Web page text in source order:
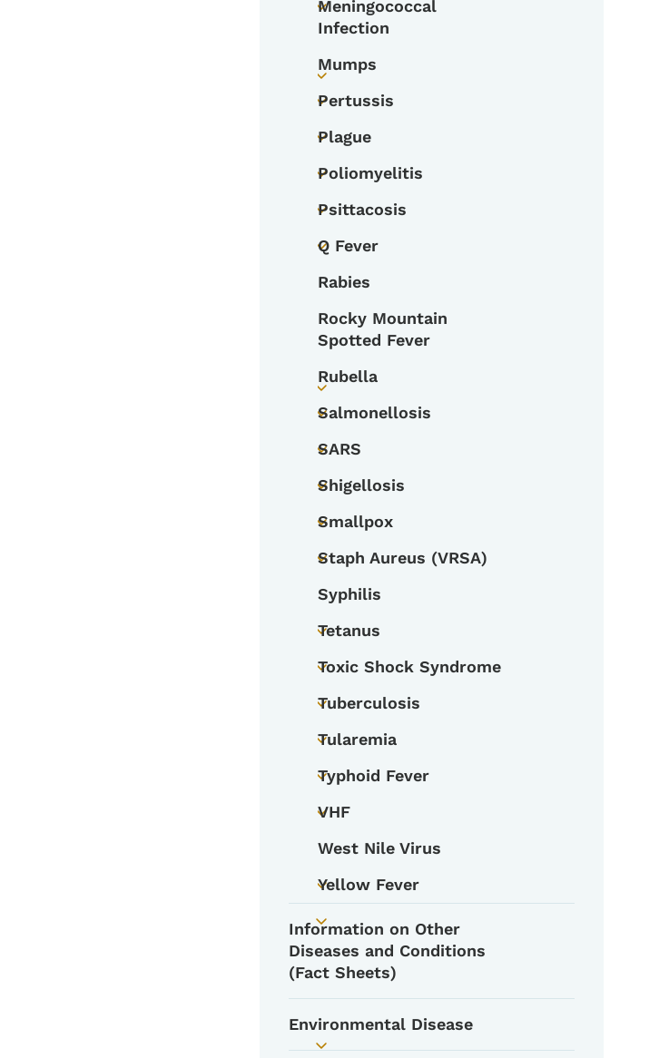
Toggle submenu
Meningococcal
Infection
Toggle submenu
Mumps
Toggle submenu
Pertussis
Toggle submenu
Plague
Toggle submenu
Poliomyelitis
Toggle submenu
Psittacosis
Toggle submenu
Q Fever
Rabies
Rocky Mountain
Spotted Fever
Toggle submenu
Rubella
Toggle submenu
Salmonellosis
Toggle submenu
SARS
Toggle submenu
Shigellosis
Toggle submenu
Smallpox
Toggle submenu
Staph Aureus (VRSA)
Syphilis
Toggle submenu
Tetanus
Toggle submenu
Toxic Shock Syndrome
Toggle submenu
Tuberculosis
Toggle submenu
Tularemia
Toggle submenu
Typhoid Fever
Toggle submenu
VHF
West Nile Virus
Toggle submenu
Yellow Fever
Toggle submenu
Information on Other
Diseases and Conditions
(Fact Sheets)
Environmental Disease